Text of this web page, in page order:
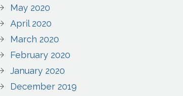
May 2020
April 2020
March 2020
February 2020
January 2020
December 2019